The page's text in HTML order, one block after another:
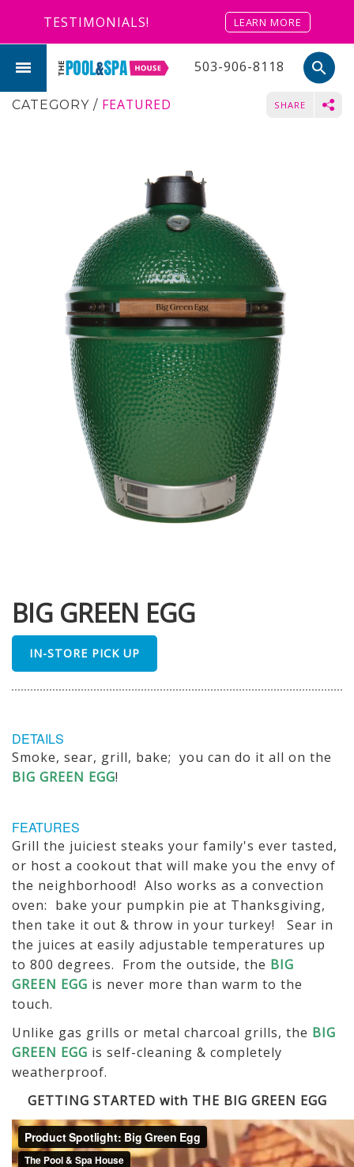
TESTIMONIALS! LEARN MORE
503-906-8118 search
CATEGORY / FEATURED SHARE
BIG GREEN EGG
IN-STORE PICK UP
DETAILS
Smoke, sear, grill, bake; you can do it all on the
BIG GREEN EGG!
FEATURES
Grill the juiciest steaks your family's ever tasted,
or host a cookout that will make you the envy of
the neighborhood! Also works as a convection
oven: bake your pumpkin pie at Thanksgiving,
then take it out & throw in your turkey! Sear in
the juices at easily adjustable temperatures up
to 800 degrees. From the outside, the BIG
GREEN EGG is never more than warm to the
touch.
Unlike gas grills or metal charcoal grills, the BIG
GREEN EGG is self-cleaning & completely
weatherproof.
GETTING STARTED with THE BIG GREEN EGG